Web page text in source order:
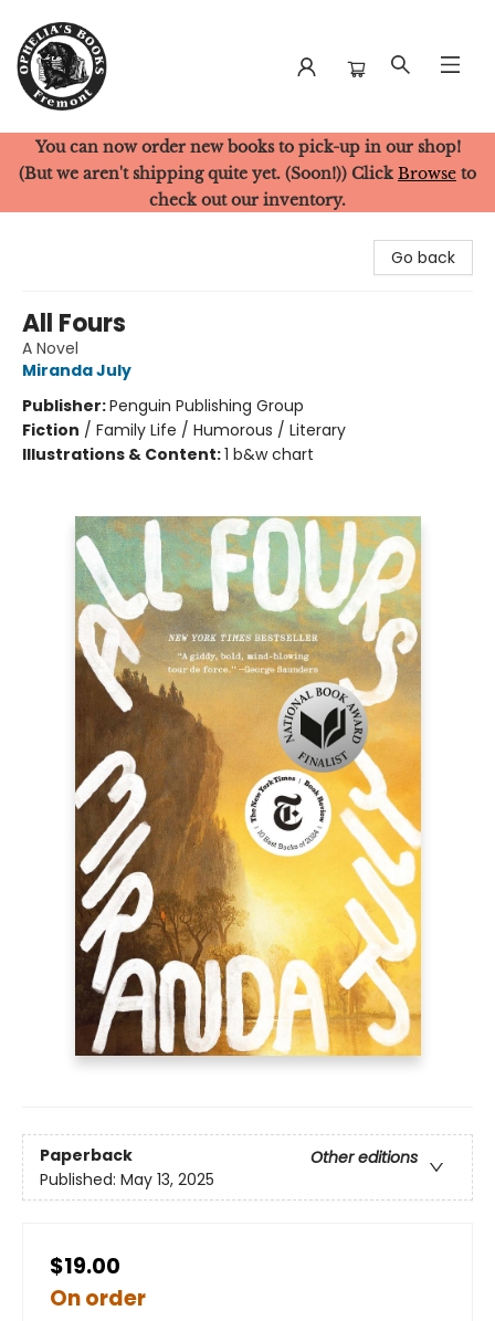
Ophelia's Books
You can now order new books to pick-up in our shop!
(But we aren't shipping quite yet. (Soon!)) Click Browse to
check out our inventory.
Go back
All Fours
A Novel
Miranda July
Publisher:Penguin Publishing Group
Fiction / Family Life / Humorous / Literary
Illustrations & Content:1 b&w chart
Paperback
Other editions
Published: May 13, 2025
$19.00
On order